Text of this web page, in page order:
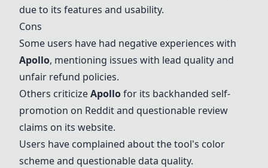
due to its features and usability.
Cons
Some users have had negative experiences with
Apollo, mentioning issues with lead quality and
unfair refund policies.
Others criticizeApollofor its backhanded self-
promotion on Reddit and questionable review
claims on its website.
Users have complained about the tool's color
scheme and questionable data quality.